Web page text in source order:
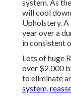
system. As
will cool
Upholstery.
year over a
in consistent
Lots of huge
over $2,000
to eliminate
system,